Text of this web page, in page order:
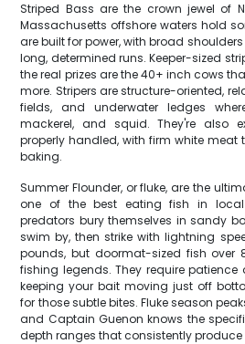
Striped Bass are the crown jewel of
Massachusetts offshore waters hold
are built for power, with broad
long, determined runs. Keeper-sized
the real prizes are the 40+ inch cows
more. Stripers are structure-oriented,
fields, and underwater ledges
mackerel, and squid. They're also
properly handled, with firm white meat
baking.
Summer Flounder, or fluke, are the
one of the best eating fish in local
predators bury themselves in sandy
swim by, then strike with lightning
pounds, but doormat-sized fish over
fishing legends. They require
keeping your bait moving just off
for those subtle bites. Fluke season
and Captain Guenon knows the
depth ranges that consistently